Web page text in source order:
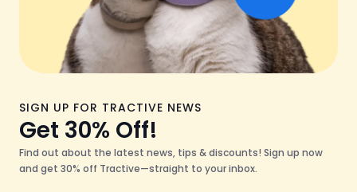
SIGN UP FOR TRACTIVE NEWS
Get 30% Off!
Find out about the latest news, tips & discounts! Sign up now
and get 30% off Tractive—straight to your inbox.